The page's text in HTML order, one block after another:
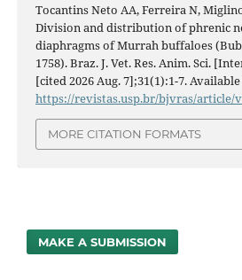
Tocantins Neto AA, Ferreira N,
Division and distribution of phrenic
diaphragms of Murrah buffaloes
1758). Braz. J. Vet. Res. Anim. Sci.
[cited 2026 Aug. 7];31(1):1-7.
https://revistas.usp.br/bjvras/article/
MORE CITATION FORMATS
MAKE A SUBMISSION